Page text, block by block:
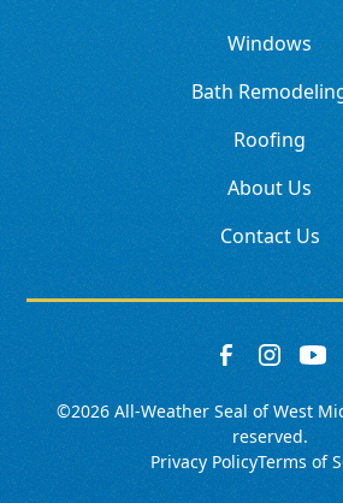
Windows
Bath
Roofing
About Us
Contact Us
©2026 All-Weather Seal of West
reserved.
Privacy PolicyTerms of